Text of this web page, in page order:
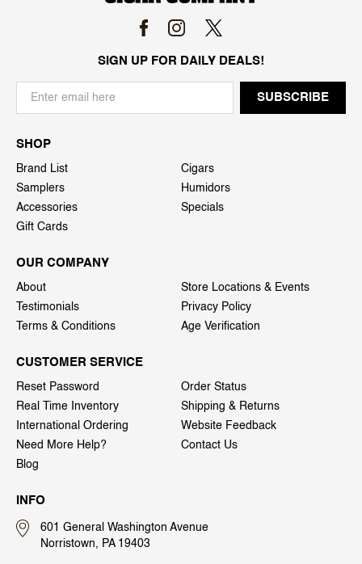
SIGN UP FOR DAILY DEALS!
SHOP
Brand List
Cigars
Samplers
Humidors
Accessories
Specials
Gift Cards
OUR COMPANY
About
Store Locations & Events
Testimonials
Privacy Policy
Terms & Conditions
Age Verification
CUSTOMER SERVICE
Reset Password
Order Status
Real Time Inventory
Shipping & Returns
International Ordering
Website Feedback
Need More Help?
Contact Us
Blog
INFO
601 General Washington Avenue
Norristown, PA 19403